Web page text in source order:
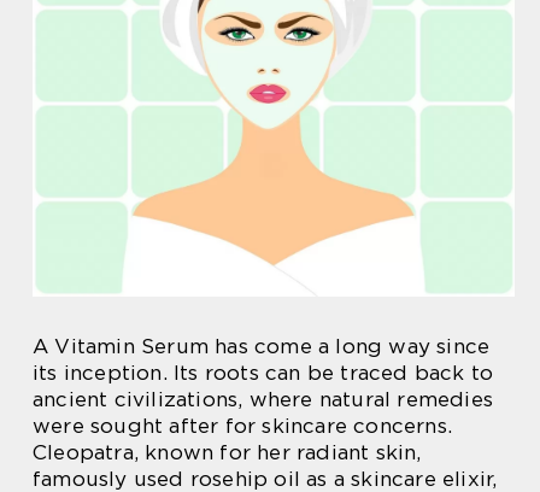
A Vitamin Serum has come a long way since
its inception. Its roots can be traced back to
ancient civilizations, where natural remedies
were sought after for skincare concerns.
Cleopatra, known for her radiant skin,
famously used rosehip oil as a skincare elixir,